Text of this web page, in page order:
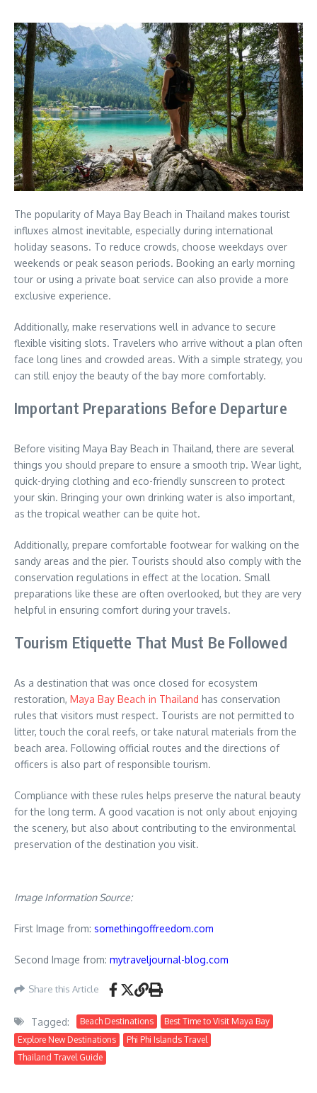
The popularity of Maya Bay Beach in Thailand makes tourist
influxes almost inevitable, especially during international
holiday seasons. To reduce crowds, choose weekdays over
weekends or peak season periods. Booking an early morning
tour or using a private boat service can also provide a more
exclusive experience.
Additionally, make reservations well in advance to secure
flexible visiting slots. Travelers who arrive without a plan often
face long lines and crowded areas. With a simple strategy, you
can still enjoy the beauty of the bay more comfortably.
Important Preparations Before Departure
Before visiting Maya Bay Beach in Thailand, there are several
things you should prepare to ensure a smooth trip. Wear light,
quick-drying clothing and eco-friendly sunscreen to protect
your skin. Bringing your own drinking water is also important,
as the tropical weather can be quite hot.
Additionally, prepare comfortable footwear for walking on the
sandy areas and the pier. Tourists should also comply with the
conservation regulations in effect at the location. Small
preparations like these are often overlooked, but they are very
helpful in ensuring comfort during your travels.
Tourism Etiquette That Must Be Followed
As a destination that was once closed for ecosystem
restoration, Maya Bay Beach in Thailand has conservation
rules that visitors must respect. Tourists are not permitted to
litter, touch the coral reefs, or take natural materials from the
beach area. Following official routes and the directions of
officers is also part of responsible tourism.
Compliance with these rules helps preserve the natural beauty
for the long term. A good vacation is not only about enjoying
the scenery, but also about contributing to the environmental
preservation of the destination you visit.
Image Information Source:
First Image from: somethingoffreedom.com
Second Image from: mytraveljournal-blog.com
Share this Article
Tagged: Beach Destinations
Best Time to Visit Maya Bay
Explore New Destinations
Phi Phi Islands Travel
Thailand Travel Guide